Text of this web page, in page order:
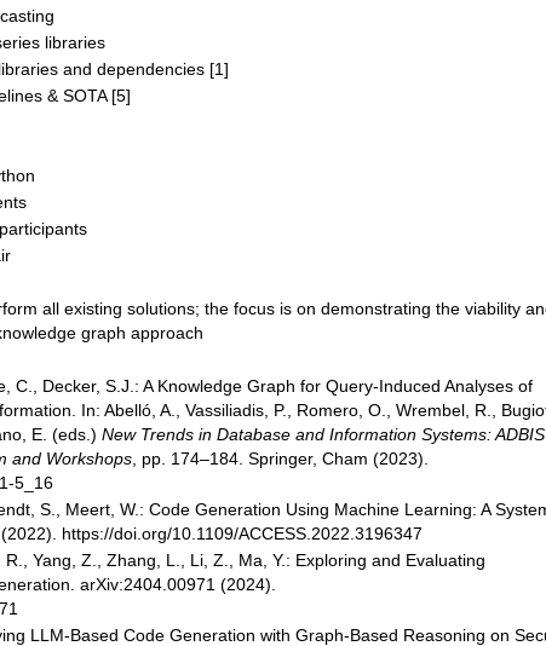
libraries
and dependencies [1]
& SOTA [5]
all existing solutions; the focus is on demonstrating the viability
graph approach
C., Decker, S.J.: A Knowledge Graph for Query-Induced Analyses of
In: Abelló, A., Vassiliadis, P., Romero, O., Wrembel, R.,
E. (eds.) New Trends in Database and Information Systems: ADBIS
and Workshops , pp. 174–184. Springer, Cham (2023).
5_16
S., Meert, W.: Code Generation Using Machine Learning: A
https://doi.org/10.1109/ACCESS.2022.3196347
Yang, Z., Zhang, L., Li, Z., Ma, Y.: Exploring and Evaluating
arXiv:2404.00971 (2024).
LLM-Based Code Generation with Graph-Based Reasoning on